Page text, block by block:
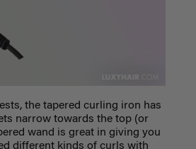
the tapered curling iron has
narrow towards the top (or
wand is great in giving you
different kinds of curls with